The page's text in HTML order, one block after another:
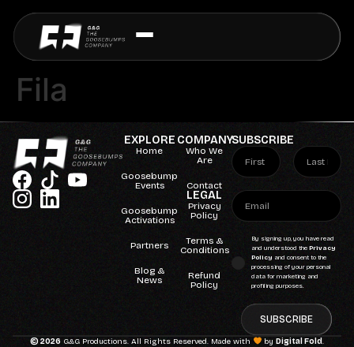
Fila
EXPLORE
Home
Goosebump
Events
Goosebump
Activations
Partners
Blog &
News
COMPANY
Who We
Are
Contact
LEGAL
Privacy
Policy
Terms &
Conditions
Refund
Policy
SUBSCRIBE
By signing up, you have read
and understood thePrivacy
Policy and consent to the
processing of your personal
data for marketing and
profiling purposes.
SUBSCRIBE
© 2026G&G Productions. All Rights Reserved. Made with byDigital Fold.